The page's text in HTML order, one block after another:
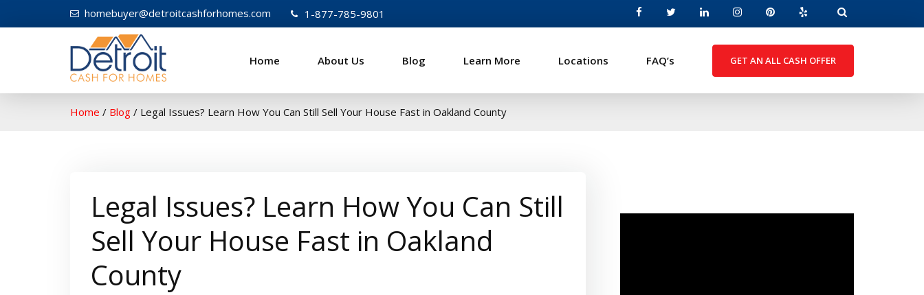
homebuyer@detroitcashforhomes.com 1-877-785-9801
Welcome to Detroit Cash For Homes
Home About Us Blog Learn More Locations FAQ’s GET AN ALL CASH OFFER
Home / Blog / Legal Issues? Learn How You Can Still Sell Your House Fast in Oakland County
Legal Issues? Learn How You Can Still
Sell Your House Fast in Oakland
County